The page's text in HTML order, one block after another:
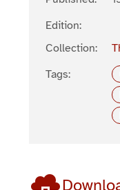
Edition:
Collection:
Tags: